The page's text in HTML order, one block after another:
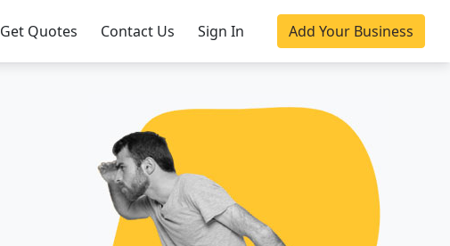
Get Quotes Contact Us Sign In Add Your Business